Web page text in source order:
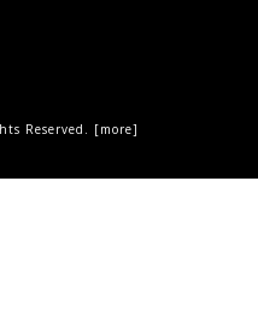
Reserved. [more]